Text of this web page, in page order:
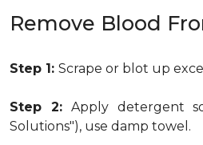
Remove Blood
Step 1: Scrape or blot up
Step 2: Apply detergent
Solutions"), use damp towel.